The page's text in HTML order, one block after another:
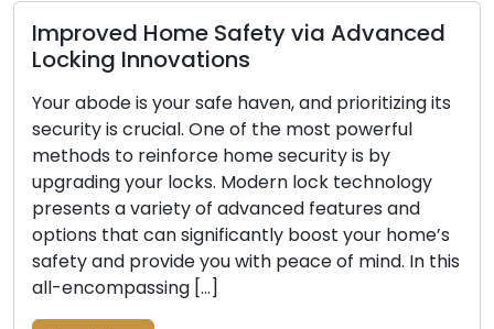
its
and
home’s
In this
Exploring the Benefits of
Mobile Locksmith
Convenience and effectiveness are
today’s fast-paced environment. Mobile
locksmith services have become quite
with both residential and commercial
when dealing with lock-related
including lockouts, broken keys, or
upgrades. These knowledgeable
beyond the limitations of conventional
and-mortar locksmith enterprises to